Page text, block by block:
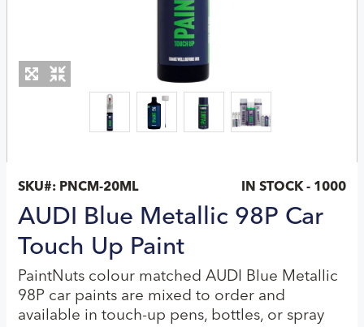
SKU#: PNCM-20ML IN STOCK - 1000
AUDI Blue Metallic 98P Car
Touch Up Paint
PaintNuts colour matched AUDI Blue Metallic
98P car paints are mixed to order and
available in touch-up pens, bottles, or spray